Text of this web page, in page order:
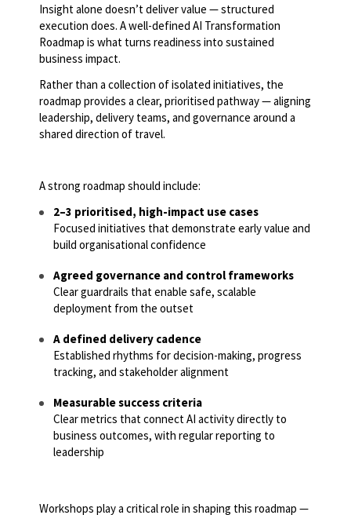
Insight alone doesn’t deliver value — structured
execution does. A well-defined AI Transformation
Roadmap is what turns readiness into sustained
business impact.
Rather than a collection of isolated initiatives, the
roadmap provides a clear, prioritised pathway — aligning
leadership, delivery teams, and governance around a
shared direction of travel.
A strong roadmap should include:
2–3 prioritised, high-impact use cases
Focused initiatives that demonstrate early value and
build organisational confidence
Agreed governance and control frameworks
Clear guardrails that enable safe, scalable
deployment from the outset
A defined delivery cadence
Established rhythms for decision-making, progress
tracking, and stakeholder alignment
Measurable success criteria
Clear metrics that connect AI activity directly to
business outcomes, with regular reporting to
leadership
Workshops play a critical role in shaping this roadmap —